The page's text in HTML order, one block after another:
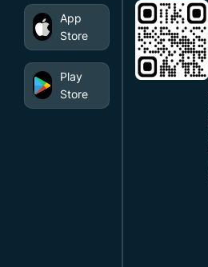
App
Store
Play
Store